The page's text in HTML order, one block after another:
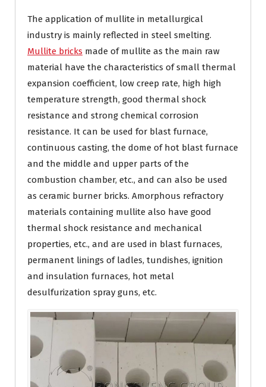
The application of mullite in metallurgical
industry is mainly reflected in steel smelting.
Mullite bricks made of mullite as the main raw
material have the characteristics of small thermal
expansion coefficient, low creep rate, high high
temperature strength, good thermal shock
resistance and strong chemical corrosion
resistance. It can be used for blast furnace,
continuous casting, the dome of hot blast furnace
and the middle and upper parts of the
combustion chamber, etc., and can also be used
as ceramic burner bricks. Amorphous refractory
materials containing mullite also have good
thermal shock resistance and mechanical
properties, etc., and are used in blast furnaces,
permanent linings of ladles, tundishes, ignition
and insulation furnaces, hot metal
desulfurization spray guns, etc.